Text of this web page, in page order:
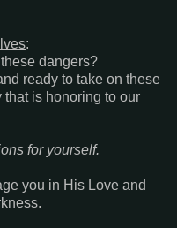
:
dangers?
ready to take on these
is honoring to our
for yourself.
you in His Love and